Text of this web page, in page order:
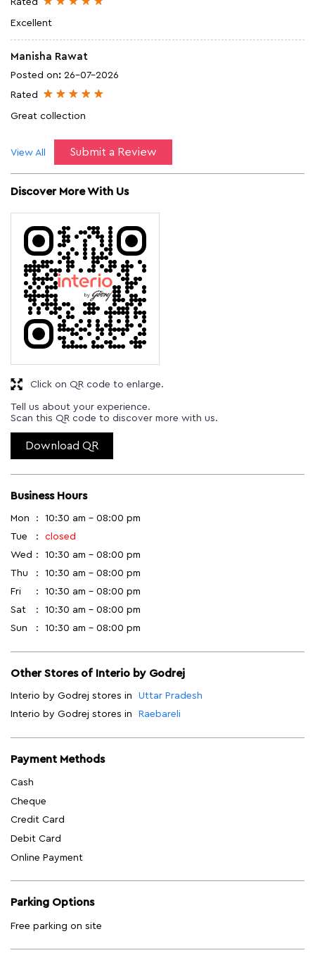
Rated
Excellent
Manisha Rawat
Posted on: 26-07-2026
Rated
Great collection
Submit a Review
View All
Discover More With Us
Tell us about your experience.
Scan this QR code to discover more with us.
Download QR
Click on QR code to enlarge.
Business Hours
Mon
10:30 am - 08:00 pm
Tue
closed
Wed
10:30 am - 08:00 pm
Thu
10:30 am - 08:00 pm
Fri
10:30 am - 08:00 pm
Sat
10:30 am - 08:00 pm
Sun
10:30 am - 08:00 pm
Other Stores of Interio by Godrej
Interio by Godrej stores in
Uttar Pradesh
Interio by Godrej stores in
Raebareli
Payment Methods
Cash
Cheque
Credit Card
Debit Card
Online Payment
Parking Options
Free parking on site